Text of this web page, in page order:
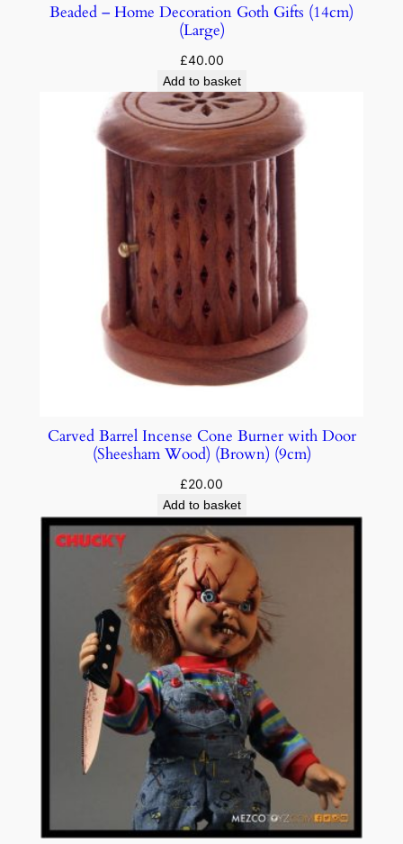
Beaded – Home Decoration Goth Gifts (14cm)
(Large)
£40.00
Add to basket
Carved Barrel Incense Cone Burner with Door
(Sheesham Wood) (Brown) (9cm)
£20.00
Add to basket